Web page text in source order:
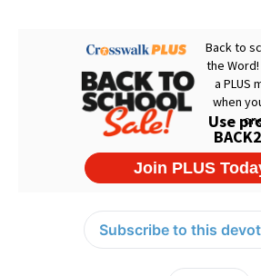
Subscribe to this